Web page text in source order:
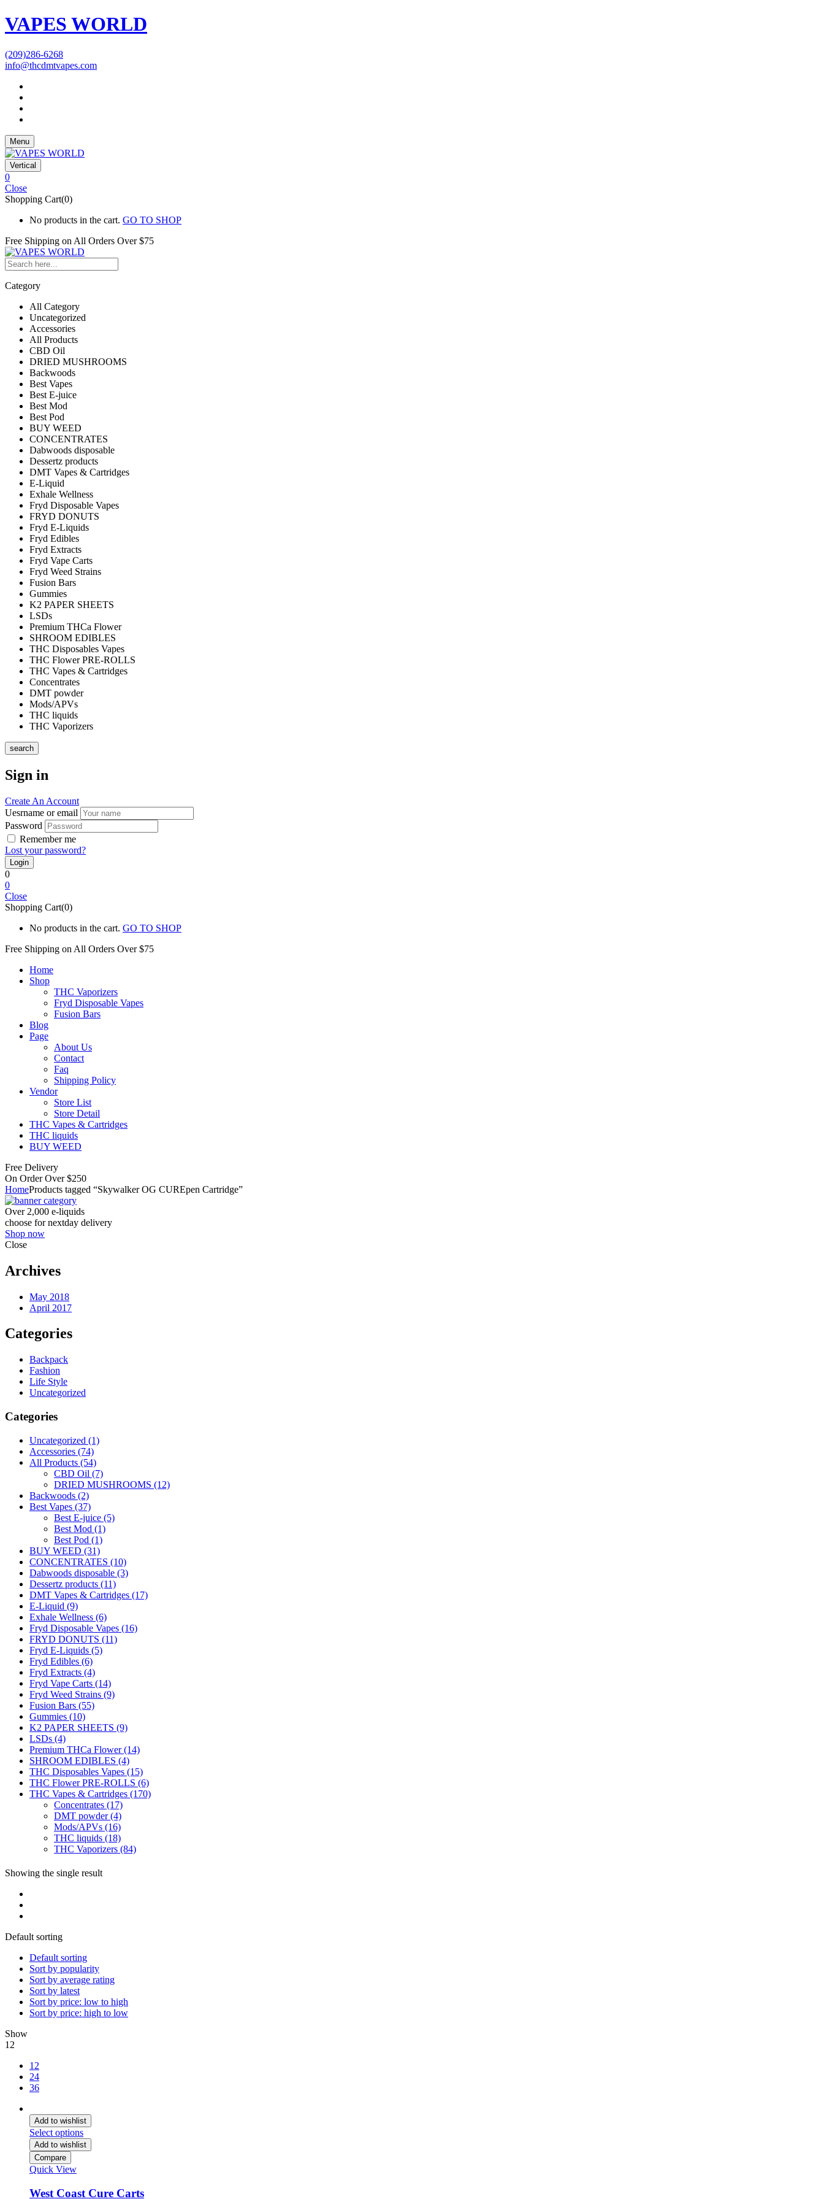
VAPES WORLD
(209)286-6268
info@thcdmtvapes.com
Menu
Vertical
0
Close
Shopping Cart(0)
No products in the cart. GO TO SHOP
Free Shipping on All Orders Over $75
Category
All Category
Uncategorized
Accessories
All Products
CBD Oil
DRIED MUSHROOMS
Backwoods
Best Vapes
Best E-juice
Best Mod
Best Pod
BUY WEED
CONCENTRATES
Dabwoods disposable
Dessertz products
DMT Vapes & Cartridges
E-Liquid
Exhale Wellness
Fryd Disposable Vapes
FRYD DONUTS
Fryd E-Liquids
Fryd Edibles
Fryd Extracts
Fryd Vape Carts
Fryd Weed Strains
Fusion Bars
Gummies
K2 PAPER SHEETS
LSDs
Premium THCa Flower
SHROOM EDIBLES
THC Disposables Vapes
THC Flower PRE-ROLLS
THC Vapes & Cartridges
Concentrates
DMT powder
Mods/APVs
THC liquids
THC Vaporizers
search
Sign in
Create An Account
Uesrname or email
Password
Remember me
Lost your password?
0
0
Close
Shopping Cart(0)
No products in the cart. GO TO SHOP
Free Shipping on All Orders Over $75
Home
Shop
THC Vaporizers
Fryd Disposable Vapes
Fusion Bars
Blog
Page
About Us
Contact
Faq
Shipping Policy
Vendor
Store List
Store Detail
THC Vapes & Cartridges
THC liquids
BUY WEED
Free Delivery
On Order Over $250
HomeProducts tagged “Skywalker OG CUREpen Cartridge”
Over 2,000 e-liquids
choose for nextday delivery
Shop now
Close
Archives
May 2018
April 2017
Categories
Backpack
Fashion
Life Style
Uncategorized
Categories
Uncategorized (1)
Accessories (74)
All Products (54)
CBD Oil (7)
DRIED MUSHROOMS (12)
Backwoods (2)
Best Vapes (37)
Best E-juice (5)
Best Mod (1)
Best Pod (1)
BUY WEED (31)
CONCENTRATES (10)
Dabwoods disposable (3)
Dessertz products (11)
DMT Vapes & Cartridges (17)
E-Liquid (9)
Exhale Wellness (6)
Fryd Disposable Vapes (16)
FRYD DONUTS (11)
Fryd E-Liquids (5)
Fryd Edibles (6)
Fryd Extracts (4)
Fryd Vape Carts (14)
Fryd Weed Strains (9)
Fusion Bars (55)
Gummies (10)
K2 PAPER SHEETS (9)
LSDs (4)
Premium THCa Flower(14)
SHROOM EDIBLES (4)
THC Disposables Vapes (15)
THC Flower PRE-ROLLS (6)
THC Vapes & Cartridges (170)
Concentrates (17)
DMT powder(4)
Mods/APVs (16)
THC liquids (18)
THC Vaporizers (84)
Showing the single result
Default sorting
Default sorting
Sort by popularity
Sort by average rating
Sort by latest
Sort by price: low to high
Sort by price: high to low
Show
12
12
24
36
Add to wishlist
Select options
Add to wishlist
Compare
Quick View
West Coast Cure Carts